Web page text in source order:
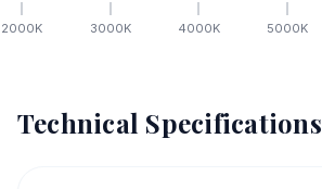
2000K 3000K 4000K 5000K
Technical Specifications